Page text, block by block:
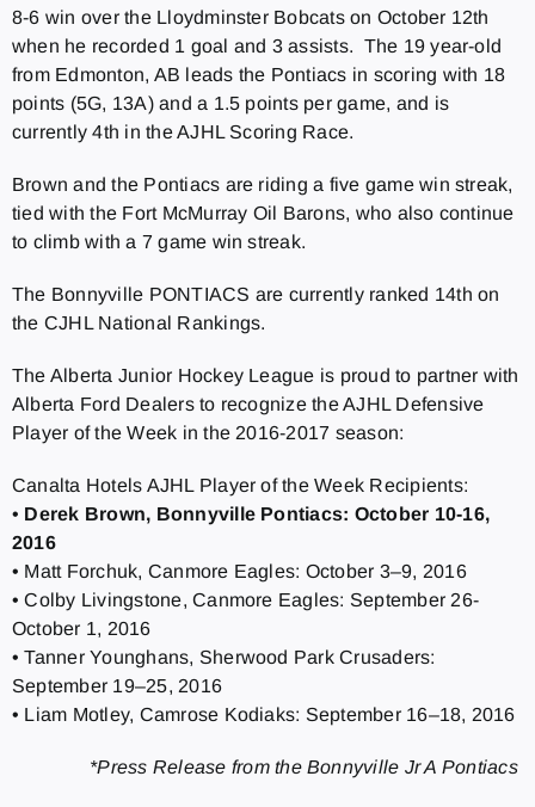
8-6 win over the Lloydminster Bobcats on October 12th
when he recorded 1 goal and 3 assists. The 19 year-old
from Edmonton, AB leads the Pontiacs in scoring with 18
points (5G, 13A) and a 1.5 points per game, and is
currently 4th in the AJHL Scoring Race.
Brown and the Pontiacs are riding a five game win streak,
tied with the Fort McMurray Oil Barons, who also continue
to climb with a 7 game win streak.
The Bonnyville PONTIACS are currently ranked 14th on
the CJHL National Rankings.
The Alberta Junior Hockey League is proud to partner with
Alberta Ford Dealers to recognize the AJHL Defensive
Player of the Week in the 2016-2017 season:
Canalta Hotels AJHL Player of the Week Recipients:
• Derek Brown, Bonnyville Pontiacs: October 10-16,
2016
• Matt Forchuk, Canmore Eagles: October 3–9, 2016
• Colby Livingstone, Canmore Eagles: September 26-
October 1, 2016
• Tanner Younghans, Sherwood Park Crusaders:
September 19–25, 2016
• Liam Motley, Camrose Kodiaks: September 16–18, 2016
*Press Release from the Bonnyville Jr A Pontiacs